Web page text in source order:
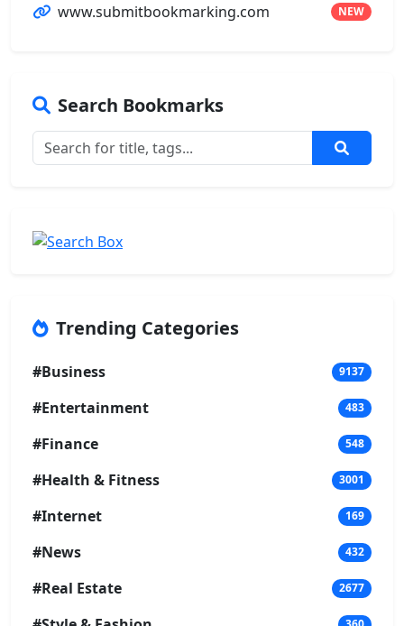
www.submitbookmarking.com NEW
Search Bookmarks
Trending Categories
#Business 9137
#Entertainment 483
#Finance 548
#Health & Fitness 3001
#Internet 169
#News 432
#Real Estate 2677